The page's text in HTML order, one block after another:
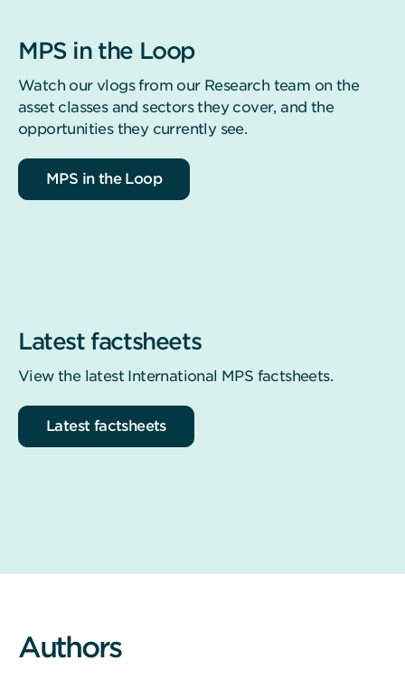
MPS in the Loop
Watch our vlogs from our Research team on the
asset classes and sectors they cover, and the
opportunities they currently see.
MPS in the Loop
Latest factsheets
View the latest International MPS factsheets.
Latest factsheets
Authors